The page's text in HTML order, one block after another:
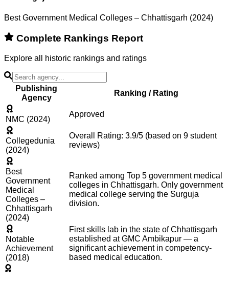
Best Government Medical Colleges – Chhattisgarh (2024)
Complete Rankings Report
Explore all historic rankings and ratings
Publishing
Agency
Ranking / Rating
NMC (2024)
Approved
Collegedunia
(2024)
Overall Rating: 3.9/5 (based on 9 student
reviews)
Best
Government
Medical
Colleges –
Chhattisgarh
(2024)
Ranked among Top 5 government medical
colleges in Chhattisgarh. Only government
medical college serving the Surguja
division.
Notable
Achievement
(2018)
First skills lab in the state of Chhattisgarh
established at GMC Ambikapur — a
significant achievement in competency-
based medical education.